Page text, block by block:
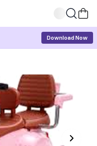
Download Now